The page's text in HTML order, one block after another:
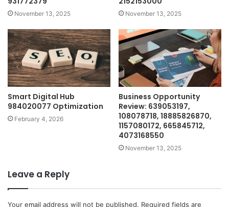
November 13, 2025 November 13, 2025
Smart Digital Hub
984020077 Optimization
February 4, 2026
Business Opportunity
Review: 639053197,
108078718, 18885826870,
1157080172, 665845712,
4073168550
November 13, 2025
Leave a Reply
Your email address will not be published. Required fields are